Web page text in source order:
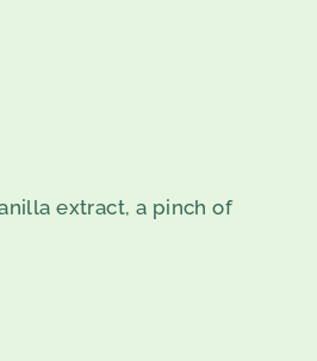
extract, a pinch of